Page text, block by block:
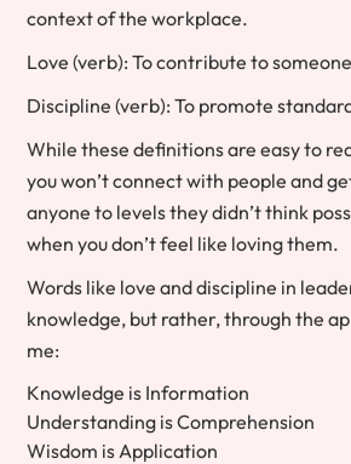
context of the workplace.
Love (verb): To contribute to
Discipline (verb): To promote
While these definitions are easy to
you won’t connect with people and
anyone to levels they didn’t think
when you don’t feel like loving them.
Words like love and discipline in
knowledge, but rather, through the
me:
Knowledge is Information
Understanding is Comprehension
Wisdom is Application